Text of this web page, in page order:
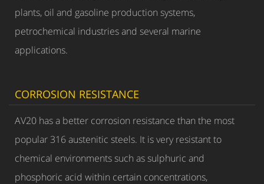
plants, oil and gasoline production systems,
petrochemical industries and several marine
applications.
CORROSION RESISTANCE
AV20 has a better corrosion resistance than the most
popular 316 austenitic steels. It is very resistant to
chemical environments such as sulphuric and
phosphoric acid within certain concentrations,